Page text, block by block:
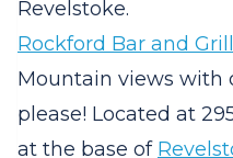
Revelstoke.
Rockford Bar and Grill
Mountain views with
please! Located at
at the base of